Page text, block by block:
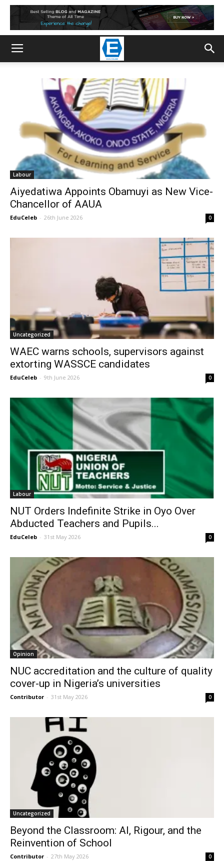
Labour
Aiyedatiwa Appoints Obamuyi as New Vice-
Chancellor of AAUA
EduCeleb - 26th June 2026 0
Uncategorized
WAEC warns schools, supervisors against
extorting WASSCE candidates
EduCeleb - 9th June 2026 0
Labour
NUT Orders Indefinite Strike in Oyo Over
Abducted Teachers and Pupils...
EduCeleb - 31st May 2026 0
Opinion
NUC accreditation and the culture of quality
cover-up in Nigeria’s universities
Contributor - 31st May 2026 0
Uncategorized
Beyond the Classroom: AI, Rigour, and the
Reinvention of School
Contributor - 27th May 2026 0